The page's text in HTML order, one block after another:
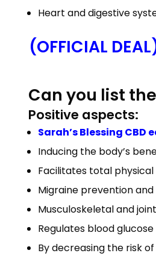
Heart and digestive
(OFFICIAL
Can you list
Positive aspects:
Sarah’s Blessing CBD
Inducing the body’s
Facilitates total physical
Migraine prevention and
Musculoskeletal and
Regulates blood
By decreasing the risk